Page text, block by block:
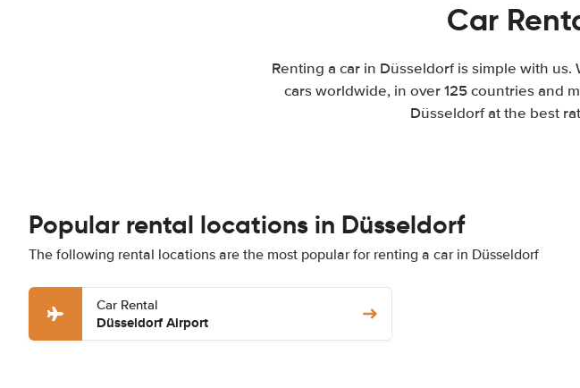
Car
Renting a car in Düsseldorf is simple with
cars worldwide, in over 125 countries and
Düsseldorf at the best
Popular rental locations in Düsseldorf
The following rental locations are the most popular for renting a car in Düsseldorf
Car Rental
Düsseldorf Airport